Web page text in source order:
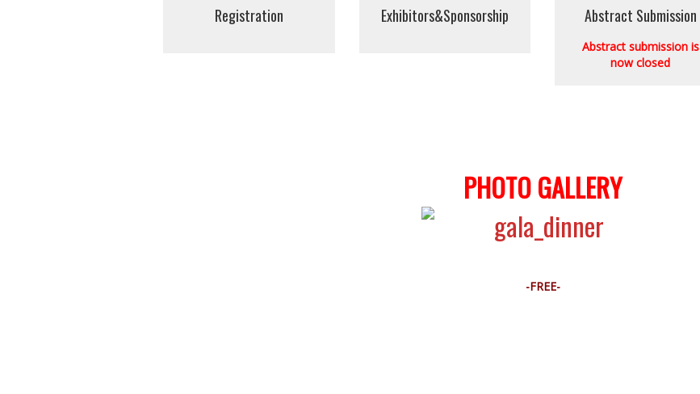
Registration Exhibitors&Sponsorship Abstract Submission
Abstract submission is
now closed
PHOTO GALLERY
-FREE-